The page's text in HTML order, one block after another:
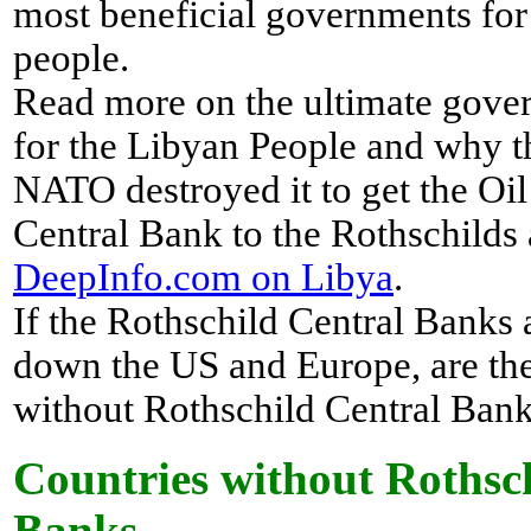
most beneficial governments
people.
Read more on the ultimate
for the Libyan People and why
NATO destroyed it to get the
Central Bank to the Rothschilds
DeepInfo.com on Libya.
If the Rothschild Central Banks
down the US and Europe, are
without Rothschild Central
Countries without